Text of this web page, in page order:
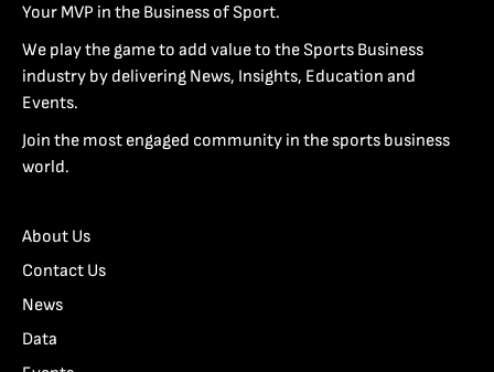
Your MVP in the Business of Sport.
We play the game to add value to the Sports Business
industry by delivering News, Insights, Education and
Events.
Join the most engaged community in the sports business
world.
About Us
Contact Us
News
Data